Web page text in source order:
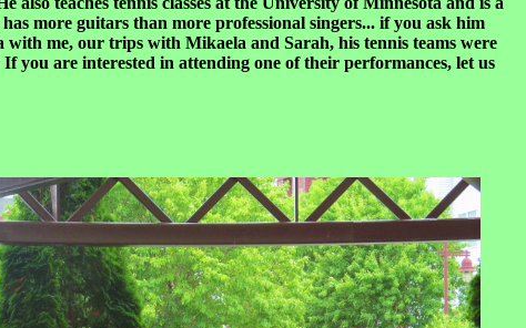
more guitars than more professional singers... if you ask him
me, our trips with Mikaela and Sarah, his tennis teams were
you are interested in attending one of their performances, let us